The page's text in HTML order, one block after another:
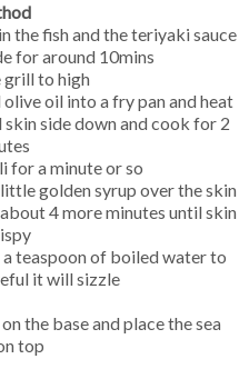
the fish and the teriyaki sauce
for around 10mins
grill to high
oil into a fry pan and heat
side down and cook for 2
for a minute or so
golden syrup over the skin
4 more minutes until skin
teaspoon of boiled water to
it will sizzle
the base and place the sea
top